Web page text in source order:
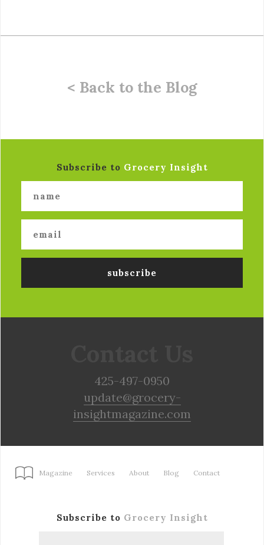
< Back to the Blog
Subscribe to Grocery Insight
425-497-0950
update@grocery-
insightmagazine.com
Magazine Services About Blog Contact
Subscribe to Grocery Insight